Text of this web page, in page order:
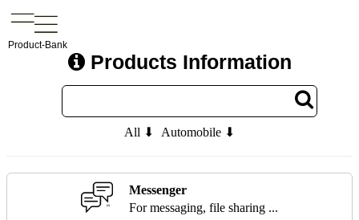
Product-Bank
Products Information
All ⬇ Automobile ⬇
Messenger
For messaging, file sharing ...